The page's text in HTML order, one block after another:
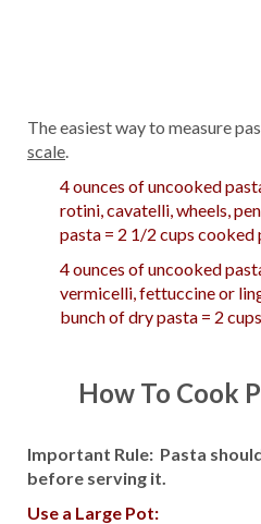
The easiest way to measure
scale.
4 ounces of uncooked
rotini, cavatelli, wheels,
pasta = 2 1/2 cups cooked
4 ounces of uncooked
vermicelli, fettuccine or
bunch of dry pasta = 2
How To Cook
Important Rule: Pasta
before serving it.
Use a Large Pot: